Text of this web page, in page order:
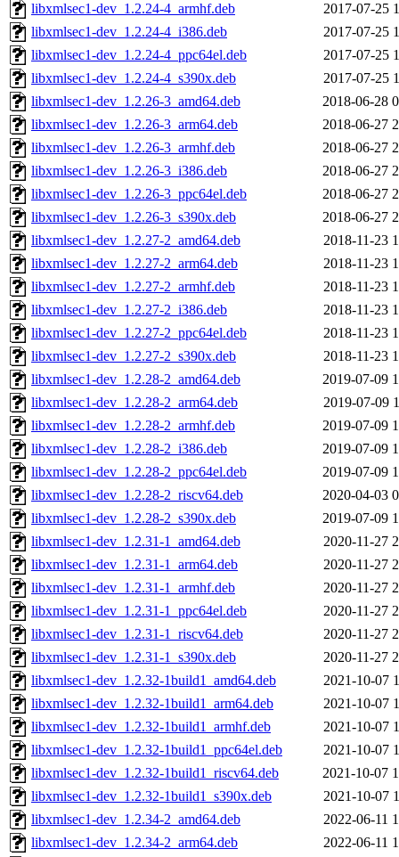
libxmlsec1-dev_1.2.24-4_armhf.deb
2017-07-25
libxmlsec1-dev_1.2.24-4_i386.deb
2017-07-25
libxmlsec1-dev_1.2.24-4_ppc64el.deb
2017-07-25
libxmlsec1-dev_1.2.24-4_s390x.deb
2017-07-25
libxmlsec1-dev_1.2.26-3_amd64.deb
2018-06-28
libxmlsec1-dev_1.2.26-3_arm64.deb
2018-06-27
libxmlsec1-dev_1.2.26-3_armhf.deb
2018-06-27
libxmlsec1-dev_1.2.26-3_i386.deb
2018-06-27
libxmlsec1-dev_1.2.26-3_ppc64el.deb
2018-06-27
libxmlsec1-dev_1.2.26-3_s390x.deb
2018-06-27
libxmlsec1-dev_1.2.27-2_amd64.deb
2018-11-23
libxmlsec1-dev_1.2.27-2_arm64.deb
2018-11-23
libxmlsec1-dev_1.2.27-2_armhf.deb
2018-11-23
libxmlsec1-dev_1.2.27-2_i386.deb
2018-11-23
libxmlsec1-dev_1.2.27-2_ppc64el.deb
2018-11-23
libxmlsec1-dev_1.2.27-2_s390x.deb
2018-11-23
libxmlsec1-dev_1.2.28-2_amd64.deb
2019-07-09
libxmlsec1-dev_1.2.28-2_arm64.deb
2019-07-09
libxmlsec1-dev_1.2.28-2_armhf.deb
2019-07-09
libxmlsec1-dev_1.2.28-2_i386.deb
2019-07-09
libxmlsec1-dev_1.2.28-2_ppc64el.deb
2019-07-09
libxmlsec1-dev_1.2.28-2_riscv64.deb
2020-04-03
libxmlsec1-dev_1.2.28-2_s390x.deb
2019-07-09
libxmlsec1-dev_1.2.31-1_amd64.deb
2020-11-27
libxmlsec1-dev_1.2.31-1_arm64.deb
2020-11-27
libxmlsec1-dev_1.2.31-1_armhf.deb
2020-11-27
libxmlsec1-dev_1.2.31-1_ppc64el.deb
2020-11-27
libxmlsec1-dev_1.2.31-1_riscv64.deb
2020-11-27
libxmlsec1-dev_1.2.31-1_s390x.deb
2020-11-27
libxmlsec1-dev_1.2.32-1build1_amd64.deb
2021-10-07
libxmlsec1-dev_1.2.32-1build1_arm64.deb
2021-10-07
libxmlsec1-dev_1.2.32-1build1_armhf.deb
2021-10-07
libxmlsec1-dev_1.2.32-1build1_ppc64el.deb
2021-10-07
libxmlsec1-dev_1.2.32-1build1_riscv64.deb
2021-10-07
libxmlsec1-dev_1.2.32-1build1_s390x.deb
2021-10-07
libxmlsec1-dev_1.2.34-2_amd64.deb
2022-06-11
libxmlsec1-dev_1.2.34-2_arm64.deb
2022-06-11